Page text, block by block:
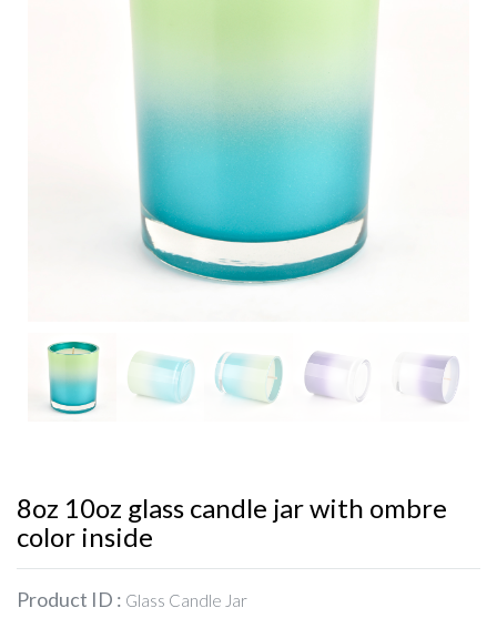
8oz 10oz glass candle jar with ombre
color inside
Product ID : Glass Candle Jar